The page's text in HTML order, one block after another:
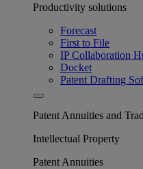
Productivity solutions
Forecast
First to File
IP Collaboration
Docket
Patent Drafting
Patent Annuities and
Intellectual Property
Patent Annuities